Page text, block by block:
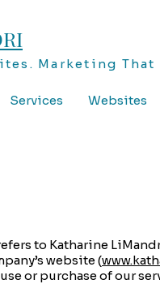
Marketing That
Services Websites
refers to Katharine
website (
or purchase of our